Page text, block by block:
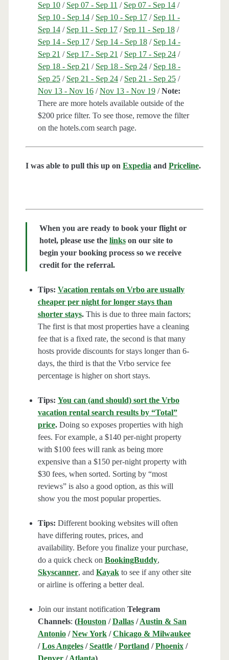
Sep 10/ Sep 07 - Sep 11 / Sep 07 - Sep 14/
Sep 10 - Sep 14/ Sep 10 - Sep 17/ Sep 11 -
Sep 14/ Sep 11 - Sep 17/ Sep 11 - Sep 18/
Sep 14 - Sep 17/ Sep 14 - Sep 18/ Sep 14 -
Sep 21 / Sep 17 - Sep 21 / Sep 17 - Sep 24/
Sep 18 - Sep 21 / Sep 18 - Sep 24/ Sep 18 -
Sep 25/ Sep 21 - Sep 24/ Sep 21 - Sep 25/
Nov 13 - Nov 16/Nov 13 - Nov 19/Note:
There are more hotels available outside of the
$200 price filter. To see those, remove the filter
on the hotels.com search page.
I was able to pull this up on Expedia and Priceline.
When you are ready to book your flight or
hotel, please use the linkson our site to
begin your booking process so we receive
credit for the referral.
Tips: Vacation rentals on Vrbo are usually
cheaper per night for longer stays than
shorter stays.This is due to three main factors;
The first is that most properties have a cleaning
fee that is a fixed rate, the second is that many
hosts provide discounts for stays longer than 6-
days, the third is that the Vrbo service fee
percentage is higher on short stays.
Tips: You can (and should) sort the Vrbo
vacation rental search results by “Total”
price.Doing so exposes properties with high
fees. For example, a $140 per-night property
with $100 fees will rank as being more
expensive than a $150 per-night property with
$30 fees, when sorted. Sorting by “most
reviews” is also a good option, as this will
show you the most popular properties.
Tips: Different booking websites will often
have differing routes, prices, and
availability. Before you finalize your purchase,
do a quick check on BookingBuddy,
Skyscanner, and Kayakto see if any other site
or airline is offering a better deal.
Join our instant notification Telegram
Channels: (Houston /Dallas/Austin & San
Antonio/New York/Chicago & Milwaukee
/Los Angeles/Seattle/Portland /Phoenix/